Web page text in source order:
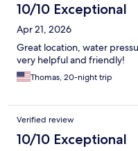
10/10 Exceptional
Apr 21, 2026
Great location, water
very helpful and friendly!
Thomas, 20-night trip
Verified review
10/10 Exceptional